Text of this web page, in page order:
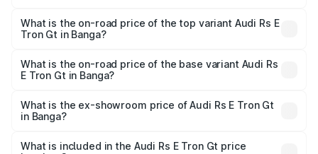
Gt in Banga is ₹7.56 lakhs
What is the on-road price of the top variant Audi Rs E
Tron Gt in Banga?
Cr Lakh in Banga.
What is the on-road price of the base variant Audi Rs
E Tron Gt in Banga?
Cr Lakh in Banga.
What is the ex-showroom price of Audi Rs E Tron Gt
in Banga?
Tron Gt in Banga is ₹1.95 Cr.
What is included in the Audi Rs E Tron Gt price